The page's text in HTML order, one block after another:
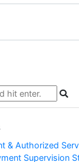
& Authorized
Supervision